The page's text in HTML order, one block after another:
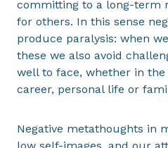
committing to a long-term
for others. In this sense
produce paralysis: when
these we also avoid
well to face, whether in
career, personal life or
Negative metathoughts in